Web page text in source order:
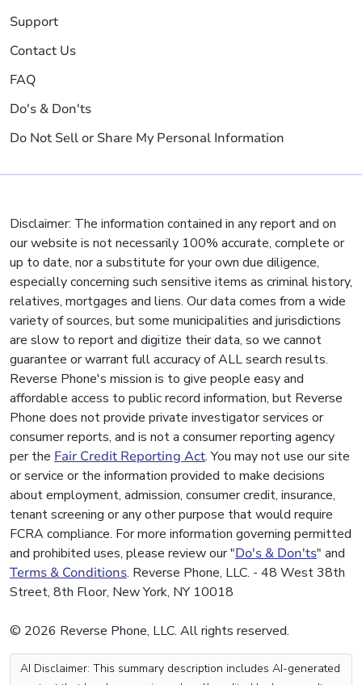
Support
Contact Us
FAQ
Do's & Don'ts
Do Not Sell or Share My Personal Information
Disclaimer: The information contained in any report and on
our website is not necessarily 100% accurate, complete or
up to date, nor a substitute for your own due diligence,
especially concerning such sensitive items as criminal history,
relatives, mortgages and liens. Our data comes from a wide
variety of sources, but some municipalities and jurisdictions
are slow to report and digitize their data, so we cannot
guarantee or warrant full accuracy of ALL search results.
Reverse Phone's mission is to give people easy and
affordable access to public record information, but Reverse
Phone does not provide private investigator services or
consumer reports, and is not a consumer reporting agency
per the Fair Credit Reporting Act. You may not use our site
or service or the information provided to make decisions
about employment, admission, consumer credit, insurance,
tenant screening or any other purpose that would require
FCRA compliance. For more information governing permitted
and prohibited uses, please review our "Do's & Don'ts" and
Terms & Conditions. Reverse Phone, LLC. - 48 West 38th
Street, 8th Floor, New York, NY 10018
© 2026 Reverse Phone, LLC. All rights reserved.
AI Disclaimer: This summary description includes AI-generated